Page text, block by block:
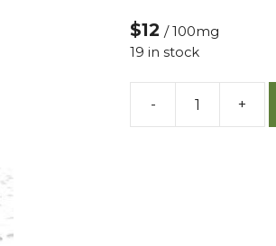
$12/ 100mg
19 in stock
- +